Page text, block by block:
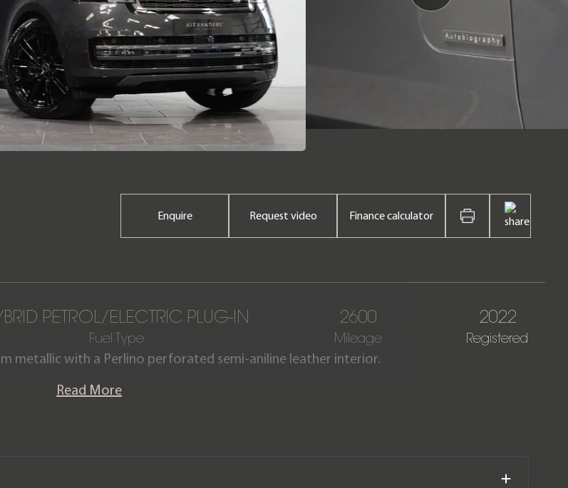
Enquire Request video Finance calculator
PETROL/ELECTRIC PLUG-IN
Fuel Type
2600
Mileage
2022
Registered
metallic with a Perlino perforated semi-aniline leather interior.
P510e is offered in excellent condition having covered
Read More